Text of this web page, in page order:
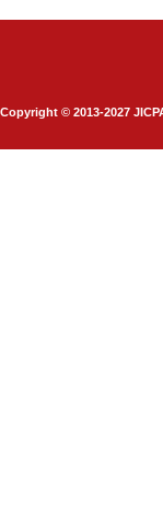
Copyright © 2013-2027